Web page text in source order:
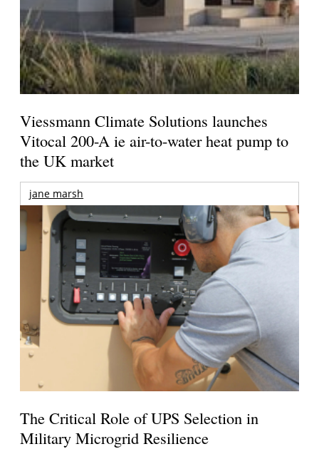
Viessmann Climate Solutions launches
Vitocal 200-A ie air-to-water heat pump to
the UK market
jane marsh
The Critical Role of UPS Selection in
Military Microgrid Resilience